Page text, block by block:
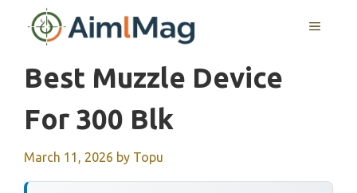
MENU
Best Muzzle Device
For 300 Blk
March 11, 2026 by Topu